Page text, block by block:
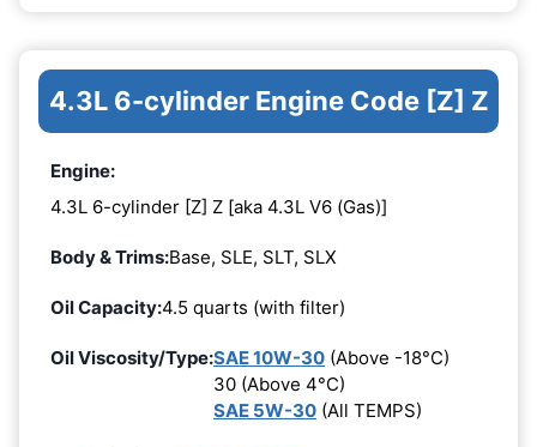
4.3L 6-cylinder Engine Code [Z] Z
Engine:
4.3L 6-cylinder [Z] Z [aka 4.3L V6 (Gas)]
Body & Trims:Base, SLE, SLT, SLX
Oil Capacity:4.5 quarts (with filter)
Oil Viscosity/Type:SAE 10W-30 (Above -18°C)
30 (Above 4°C)
SAE 5W-30 (All TEMPS)